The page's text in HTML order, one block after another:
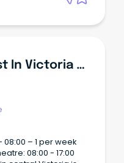
Locum Anaesthetist In Victoria 4k Per Day!!!
08:00 - 17:00